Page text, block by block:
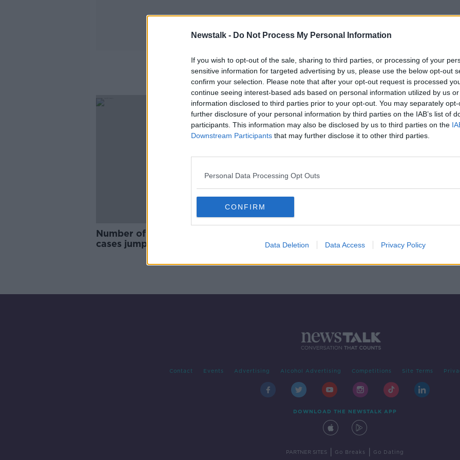
Newstalk - Do Not Process My Personal Information
If you wish to opt-out of the sale, sharing to third parties, or processing of your
sensitive information for targeted advertising by us, please use the below opt-out
confirm your selection. Please note that after your opt-out request is processed
continue seeing interest-based ads based on personal information utilized by us
information disclosed to third parties prior to your opt-out. You may separately
further disclosure of your personal information by third parties on the IAB’s list of
participants. This information may also be disclosed by us to third parties on the
Downstream Participants that may further disclose it to other third parties.
Personal Data Processing Opt Outs
CONFIRM
Data Deletion Data Access Privacy Policy
Broadcast Watershed
Number of alcohol treatment
cases jumps 10% - HRB
Contact Events Advertising Alcohol Advertising Competitions Site Terms
DOWNLOAD THE NEWSTALK APP
PARTNER SITES Go Breaks Go Dating